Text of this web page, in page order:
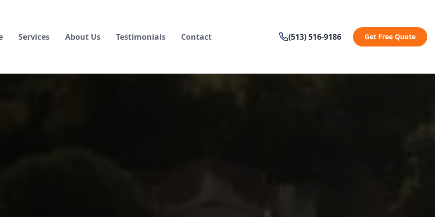
Services About Us Testimonials Contact (513) 516-9186 Get Free Quote